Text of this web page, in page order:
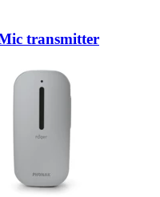
transmitter